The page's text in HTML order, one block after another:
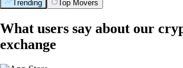
Trending Top Movers
What users say about our
exchange